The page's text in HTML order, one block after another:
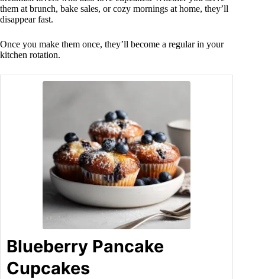
them at brunch, bake sales, or cozy mornings at home, they’ll
disappear fast.
Once you make them once, they’ll become a regular in your
kitchen rotation.
Blueberry Pancake
Cupcakes